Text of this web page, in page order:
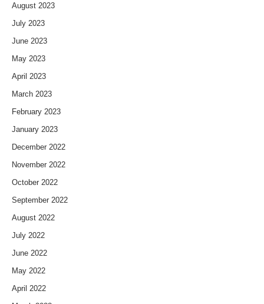
August 2023
July 2023
June 2023
May 2023
April 2023
March 2023
February 2023
January 2023
December 2022
November 2022
October 2022
September 2022
August 2022
July 2022
June 2022
May 2022
April 2022